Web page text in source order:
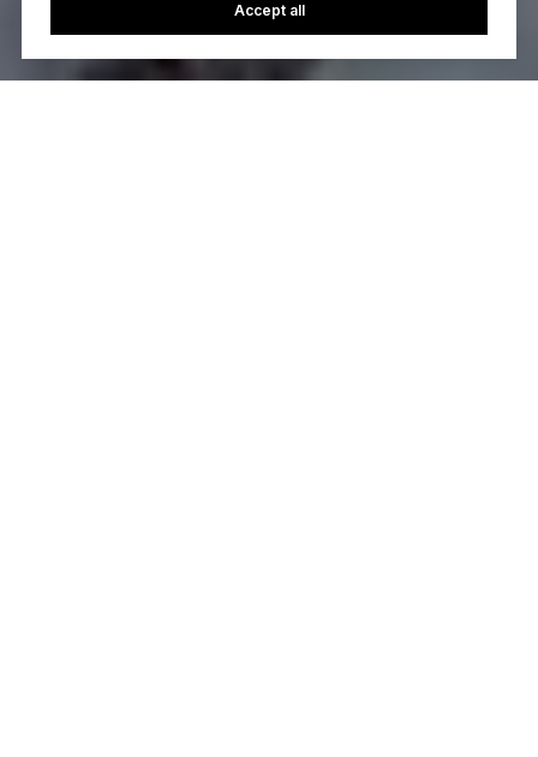
Accept all